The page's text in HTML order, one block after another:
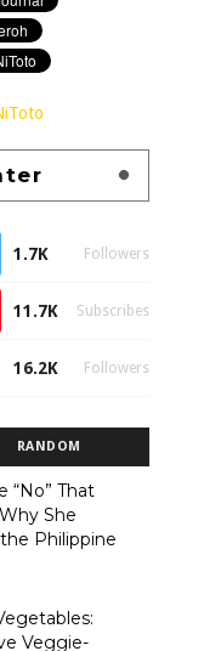
1.7K Followers
11.7K Subscribes
16.2K Followers
RANDOM
“No” That
She
Philippine
Veggie-